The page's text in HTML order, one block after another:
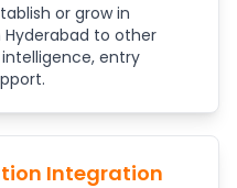
or grow in
to other
entry
Integration